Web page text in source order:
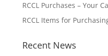
RCCL Purchases – Your
RCCL Items for
Recent News